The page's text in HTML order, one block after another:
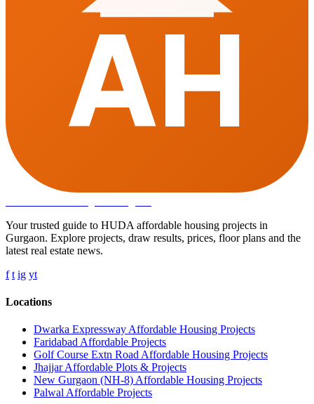
AH
Your trusted guide to HUDA affordable housing projects in
Gurgaon. Explore projects, draw results, prices, floor plans and the
latest real estate news.
f t ig yt
Locations
Dwarka Expressway Affordable Housing Projects
Faridabad Affordable Projects
Golf Course Extn Road Affordable Housing Projects
Jhajjar Affordable Plots & Projects
New Gurgaon (NH-8) Affordable Housing Projects
Palwal Affordable Projects